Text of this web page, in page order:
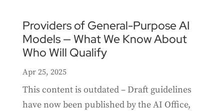
Providers of General-Purpose AI
Models — What We Know About
Who Will Qualify
Apr 25, 2025
This content is outdated – Draft guidelines
have now been published by the AI Office,